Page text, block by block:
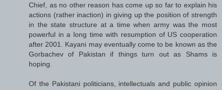
Chief, as no other reason has come up so far to explain his
actions (rather inaction) in giving up the position of strength
in the state structure at a time when army was the most
powerful in a long time with resumption of US cooperation
after 2001. Kayani may eventually come to be known as the
Gorbachev of Pakistan if things turn out as Shams is
hoping.
Of the Pakistani politicians, intellectuals and public opinion